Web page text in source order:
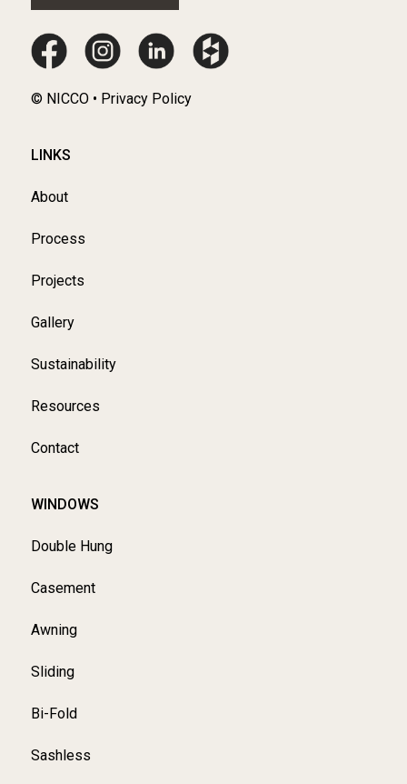
© NICCO • Privacy Policy
LINKS
About
Process
Projects
Gallery
Sustainability
Resources
Contact
WINDOWS
Double Hung
Casement
Awning
Sliding
Bi-Fold
Sashless